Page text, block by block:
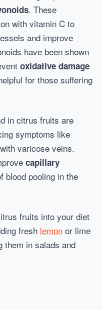
. These
with vitamin C to
and improve
have been shown
oxidative damage
for those suffering
in citrus fruits are
symptoms like
varicose veins.
capillary
blood pooling in the
fruits into your diet
fresh lemon or lime
them in salads and